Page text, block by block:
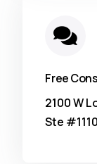
Free
2100 W
Ste #1110